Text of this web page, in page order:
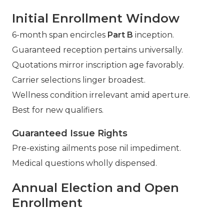
Initial Enrollment Window
6-month span encircles Part B inception.
Guaranteed reception pertains universally.
Quotations mirror inscription age favorably.
Carrier selections linger broadest.
Wellness condition irrelevant amid aperture.
Best for new qualifiers.
Guaranteed Issue Rights
Pre-existing ailments pose nil impediment.
Medical questions wholly dispensed.
Annual Election and Open
Enrollment